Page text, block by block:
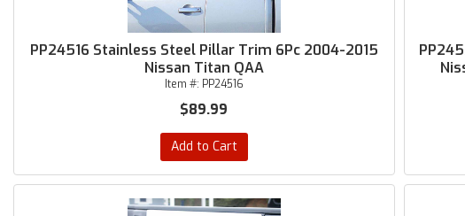
PP24516 Stainless Steel Pillar Trim 6Pc 2004-2015
Nissan Titan QAA
Item #: PP24516
$89.99
Add to Cart